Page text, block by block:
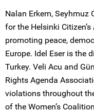
Nalan Erkem, Seyhmuz
for the Helsinki
promoting peace,
Europe. Idel Eser is the
Turkey. Veli Acu and
Rights Agenda
violations throughout
of the Women’s